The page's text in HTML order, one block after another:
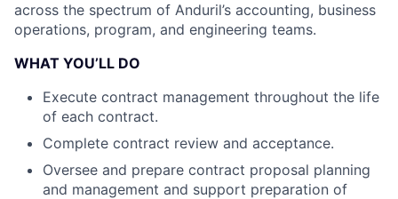
across the spectrum of Anduril’s accounting, business
operations, program, and engineering teams.
WHAT YOU’LL DO
Execute contract management throughout the life
of each contract.
Complete contract review and acceptance.
Oversee and prepare contract proposal planning
and management and support preparation of